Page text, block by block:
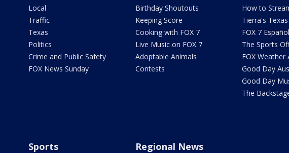
Local
Traffic
Texas
Politics
Crime and Public Safety
FOX News Sunday
Birthday Shoutouts
Keeping Score
Cooking with FOX 7
Live Music on FOX 7
Adoptable Animals
Contests
How to
Tierra's Texas
FOX 7 Español
The Sports
FOX Weather
Good Day
Good Day
The
Sports Regional News